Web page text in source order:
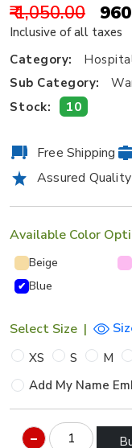
₹ 1,050.00 ₹
Inclusive of all taxes
Category:
Sub Category:
Stock:
10
Free Shipping
Assured Quality
Available Color
Beige
✔ Blue
Select Size |
XS S M
Add My Name